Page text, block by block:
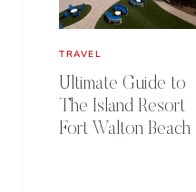
TRAVEL
Ultimate Guide to
The Island Resort
Fort Walton Beach